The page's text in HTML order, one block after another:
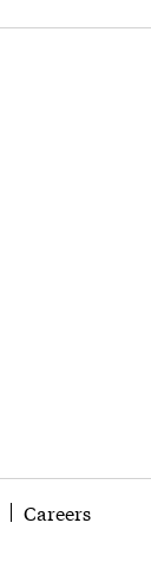
Careers